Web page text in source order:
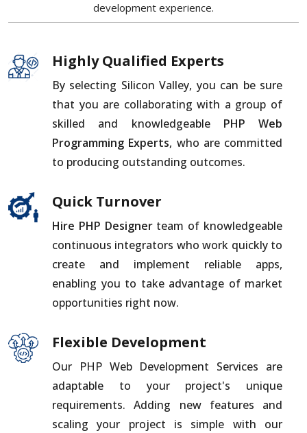
development experience.
Highly Qualified Experts
By selecting Silicon Valley, you can be sure
that you are collaborating with a group of
skilled and knowledgeable PHP Web
Programming Experts, who are committed
to producing outstanding outcomes.
Quick Turnover
Hire PHP Designerteam of knowledgeable
continuous integrators who work quickly to
create and implement reliable apps,
enabling you to take advantage of market
opportunities right now.
Flexible Development
Our PHP Web Development Services are
adaptable to your project's unique
requirements. Adding new features and
scaling your project is simple with our